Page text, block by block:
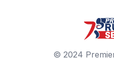
© 2024